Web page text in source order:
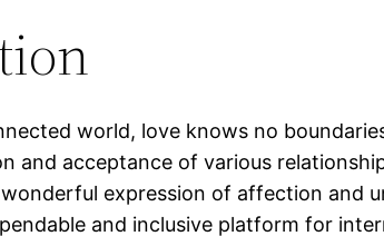
world, love knows no
and acceptance of various
expression of affection and
and inclusive platform for